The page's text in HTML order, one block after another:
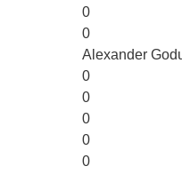
0
0
Alexander
0
0
0
0
0